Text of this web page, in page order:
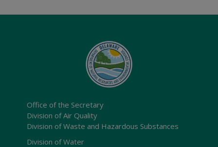
Office of the Secretary
Division of Air Quality
Division of Waste and Hazardous Substances
Division of Water